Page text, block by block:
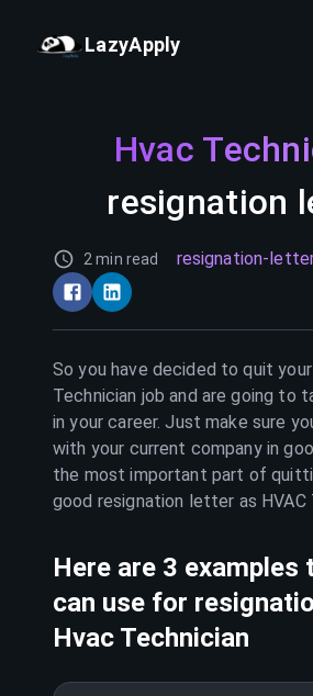
LazyApply
Hvac
resignation
2 min read resignation-
So you have decided to quit
Technician job and are going to
in your career. Just make sure
with your current company in
the most important part of
good resignation letter as
Here are 3 examples
can use for
Hvac Technician